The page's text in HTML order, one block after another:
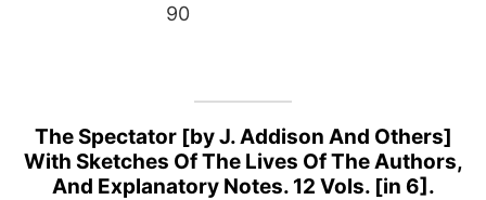
90
The Spectator [by J. Addison And Others]
With Sketches Of The Lives Of The Authors,
And Explanatory Notes. 12 Vols. [in 6].